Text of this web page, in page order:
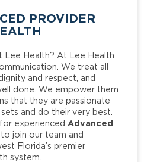
PROVIDER
Lee Health? At Lee Health
We treat all
and respect, and
done. We empower them
that they are passionate
and do their very best.
experienced Advanced
join our team and
Florida’s premier
system.